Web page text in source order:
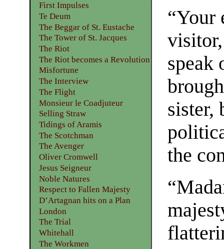
“Your
speak
sister,
the
First Impulses
Te Deum
The Beggar of St. Eustache
The Tower of St. Jacques
The Riot
The Riot becomes a Revolution
Misfortune
The Interview
The Flight
Monsieur le Coadjuteur
Selling Straw
Tidings of Aramis
The Scotchman
The Avenger
Oliver Cromwell
Jesus Seigneur
Noble Natures
Respect to Fallen Majesty
D’Artagnan hits on a Plan
London
The Trial
Whitehall
The Workmen